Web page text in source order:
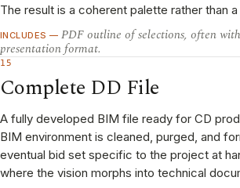
The result is a coherent palette rather than
INCLUDES — PDF outline of selections, often
presentation format.
15
Complete DD File
A fully developed BIM file ready for CD
BIM environment is cleaned, purged, and
eventual bid set specific to the project at
where the vision morphs into technical